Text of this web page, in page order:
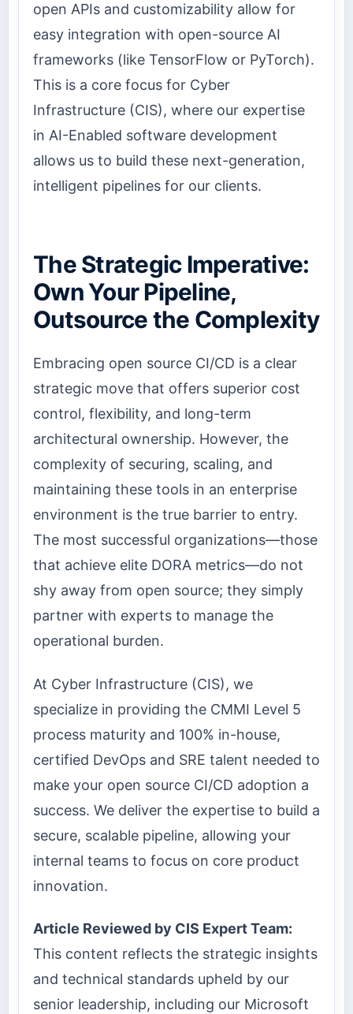
open APIs and customizability allow for
easy integration with open-source AI
frameworks (like TensorFlow or PyTorch).
This is a core focus for Cyber
Infrastructure (CIS), where our expertise
in AI-Enabled software development
allows us to build these next-generation,
intelligent pipelines for our clients.
The Strategic Imperative:
Own Your Pipeline,
Outsource the Complexity
Embracing open source CI/CD is a clear
strategic move that offers superior cost
control, flexibility, and long-term
architectural ownership. However, the
complexity of securing, scaling, and
maintaining these tools in an enterprise
environment is the true barrier to entry.
The most successful organizations—those
that achieve elite DORA metrics—do not
shy away from open source; they simply
partner with experts to manage the
operational burden.
At Cyber Infrastructure (CIS), we
specialize in providing the CMMI Level 5
process maturity and 100% in-house,
certified DevOps and SRE talent needed to
make your open source CI/CD adoption a
success. We deliver the expertise to build a
secure, scalable pipeline, allowing your
internal teams to focus on core product
innovation.
Article Reviewed by CIS Expert Team:
This content reflects the strategic insights
and technical standards upheld by our
senior leadership, including our Microsoft